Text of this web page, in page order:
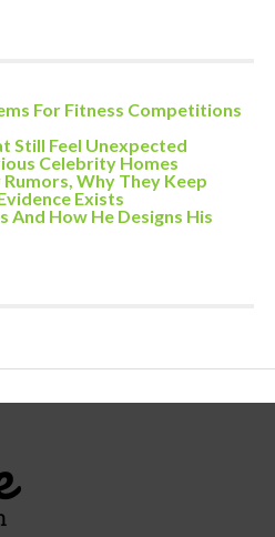
For Fitness Competitions
Still Feel Unexpected
Celebrity Homes
Why They Keep
Exists
And How He Designs His